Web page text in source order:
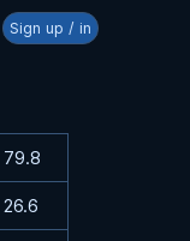
Sign up / in
79.8
26.6